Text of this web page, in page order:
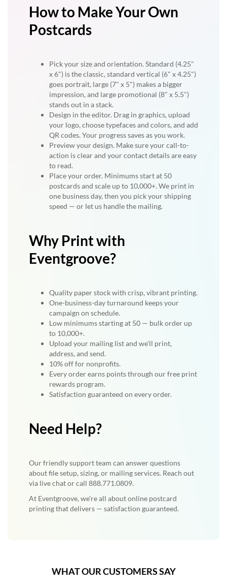
How to Make Your Own
Postcards
Pick your size and orientation. Standard (4.25"
x 6") is the classic, standard vertical (6" x 4.25")
goes portrait, large (7" x 5") makes a bigger
impression, and large promotional (8" x 5.5")
stands out in a stack.
Design in the editor. Drag in graphics, upload
your logo, choose typefaces and colors, and add
QR codes. Your progress saves as you work.
Preview your design. Make sure your call-to-
action is clear and your contact details are easy
to read.
Place your order. Minimums start at 50
postcards and scale up to 10,000+. We print in
one business day, then you pick your shipping
speed — or let us handle the mailing.
Why Print with
Eventgroove?
Quality paper stock with crisp, vibrant printing.
One-business-day turnaround keeps your
campaign on schedule.
Low minimums starting at 50 — bulk order up
to 10,000+.
Upload your mailing list and we'll print,
address, and send.
10% off for nonprofits.
Every order earns points through our free print
rewards program.
Satisfaction guaranteed on every order.
Need Help?
Our friendly support team can answer questions
about file setup, sizing, or mailing services. Reach out
via live chat or call 888.771.0809.
At Eventgroove, we're all about online postcard
printing that delivers — satisfaction guaranteed.
WHAT OUR CUSTOMERS SAY